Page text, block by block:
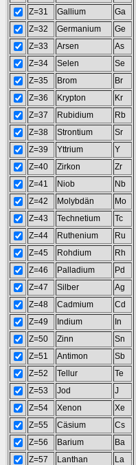
Z=31
Gallium
Ga
Z=32
Germanium
Ge
Z=33
Arsen
As
Z=34
Selen
Se
Z=35
Brom
Br
Z=36
Krypton
Kr
Z=37
Rubidium
Rb
Z=38
Strontium
Sr
Z=39
Yttrium
Y
Z=40
Zirkon
Zr
Z=41
Niob
Nb
Z=42
Molybdän
Mo
Z=43
Technetium
Tc
Z=44
Ruthenium
Ru
Z=45
Rohdium
Rh
Z=46
Palladium
Pd
Z=47
Silber
Ag
Z=48
Cadmium
Cd
Z=49
Indium
In
Z=50
Zinn
Sn
Z=51
Antimon
Sb
Z=52
Tellur
Te
Z=53
Jod
J
Z=54
Xenon
Xe
Z=55
Cäsium
Cs
Z=56
Barium
Ba
Z=57
Lanthan
La